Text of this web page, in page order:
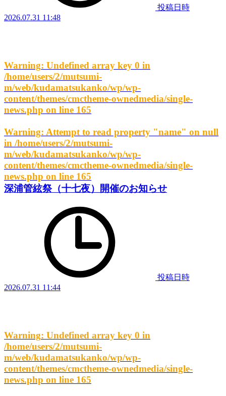
投稿日時
2026.07.31 11:48
Warning: Undefined array key 0 in
/home/users/2/mutsumi-
m/web/kudamatsukanko/wp/wp-
content/themes/cmctheme-ownedmedia/single-
news.php on line 165
Warning: Attempt to read property "name" on null
in /home/users/2/mutsumi-
m/web/kudamatsukanko/wp/wp-
content/themes/cmctheme-ownedmedia/single-
news.php on line 165
深浦管絃祭（十七夜）開催のお知らせ
投稿日時
2026.07.31 11:44
Warning: Undefined array key 0 in
/home/users/2/mutsumi-
m/web/kudamatsukanko/wp/wp-
content/themes/cmctheme-ownedmedia/single-
news.php on line 165